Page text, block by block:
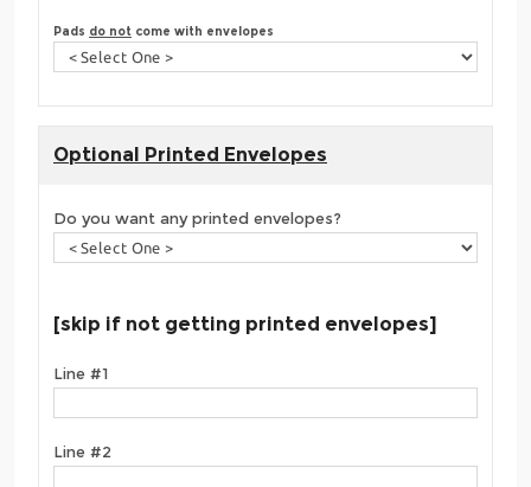
Pads do not come with envelopes
Optional Printed Envelopes
Do you want any printed envelopes?
[skip if not getting printed envelopes]
Line #1
Line #2